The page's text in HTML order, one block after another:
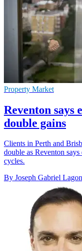
Property Market
Reventon says
double gains
Clients in Perth and
double as Reventon
cycles.
By Joseph Gabriel